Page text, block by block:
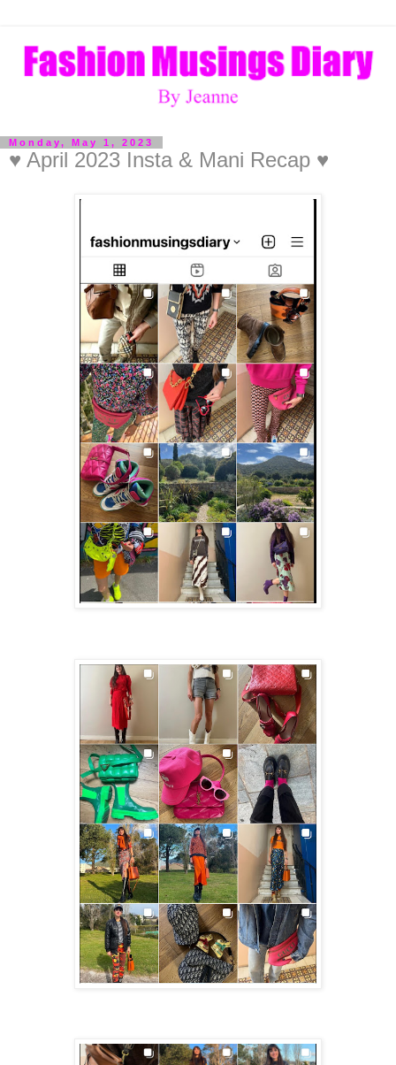
Monday, May 1, 2023
♥ April 2023 Insta & Mani Recap ♥